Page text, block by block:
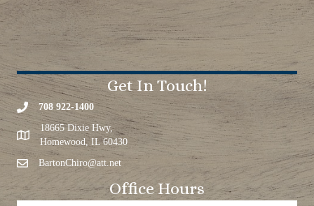
Get In Touch!
708 922-1400
18665 Dixie Hwy,
Homewood, IL 60430
BartonChiro@att.net
Office Hours